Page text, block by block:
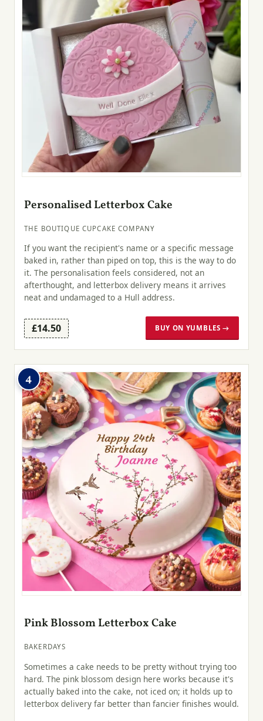
Personalised Letterbox Cake
THE BOUTIQUE CUPCAKE COMPANY
If you want the recipient's name or a specific message
baked in, rather than piped on top, this is the way to do
it. The personalisation feels considered, not an
afterthought, and letterbox delivery means it arrives
neat and undamaged to a Hull address.
£14.50 BUY ON YUMBLES →
4
Pink Blossom Letterbox Cake
BAKERDAYS
Sometimes a cake needs to be pretty without trying too
hard. The pink blossom design here works because it's
actually baked into the cake, not iced on; it holds up to
letterbox delivery far better than fancier finishes would.